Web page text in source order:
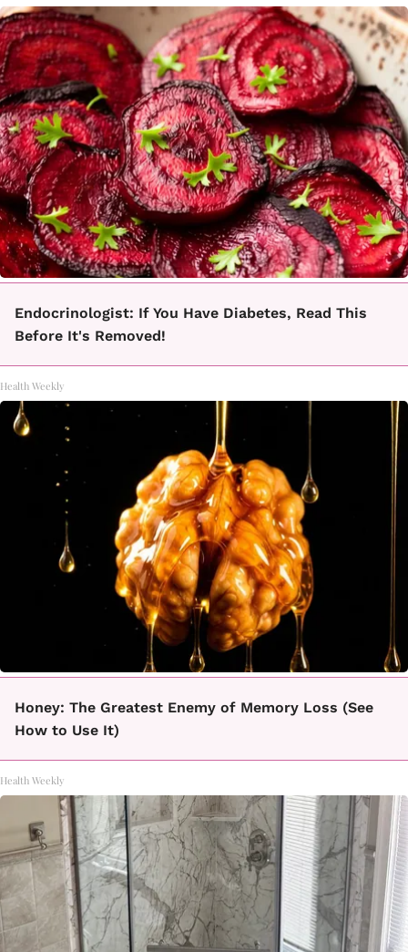
Endocrinologist: If You Have Diabetes, Read This
Before It's Removed!
Health Weekly
Honey: The Greatest Enemy of Memory Loss (See
How to Use It)
Health Weekly